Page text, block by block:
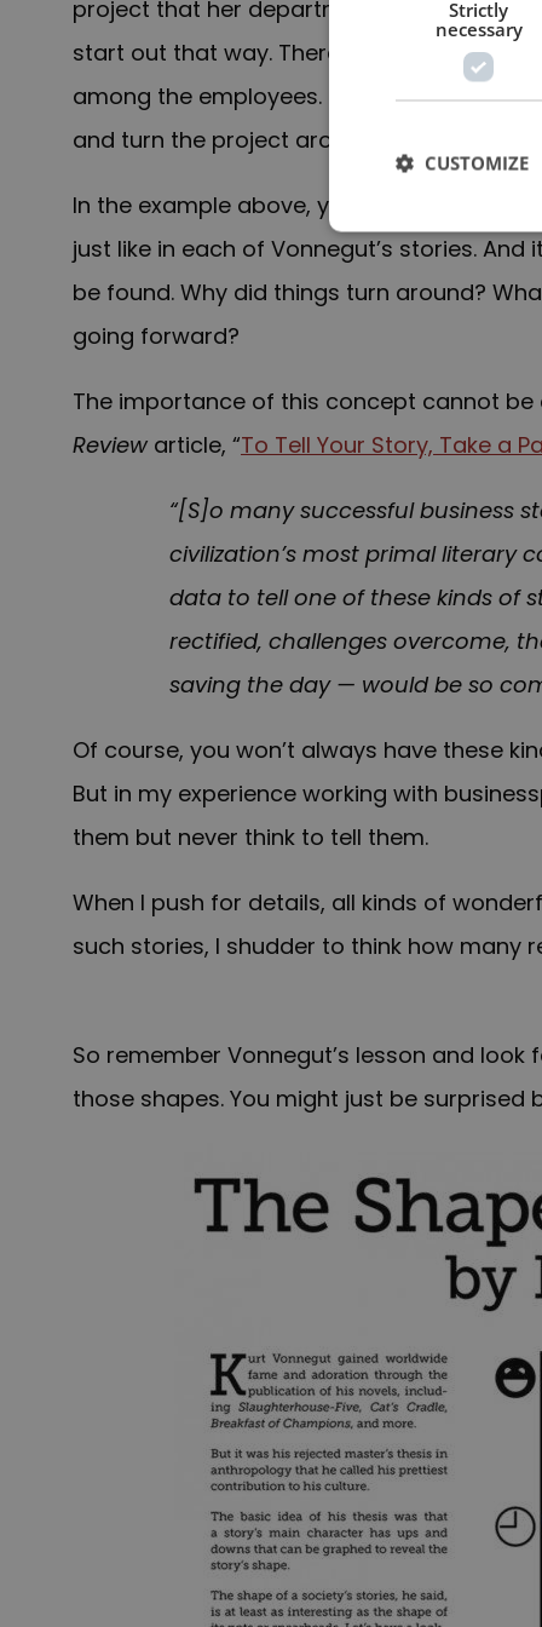
project that her department has just
start out that way. There were cost
among the employees. But eventually,
and turn the project around.
In the example above, you have a turning
just like in each of Vonnegut’s stories.
be found. Why did things turn around?
going forward?
The importance of this concept cannot be
Review article, “To Tell Your Story, Take a
“[S]o many successful business
civilization’s most primal literary
data to tell one of these kinds of
rectified, challenges overcome,
saving the day — would be so
Of course, you won’t always have these
But in my experience working with
them but never think to tell them.
When I push for details, all kinds of
such stories, I shudder to think how many
So remember Vonnegut’s lesson and
those shapes. You might just be surprised
Strictly
necessary
CUSTOMIZE